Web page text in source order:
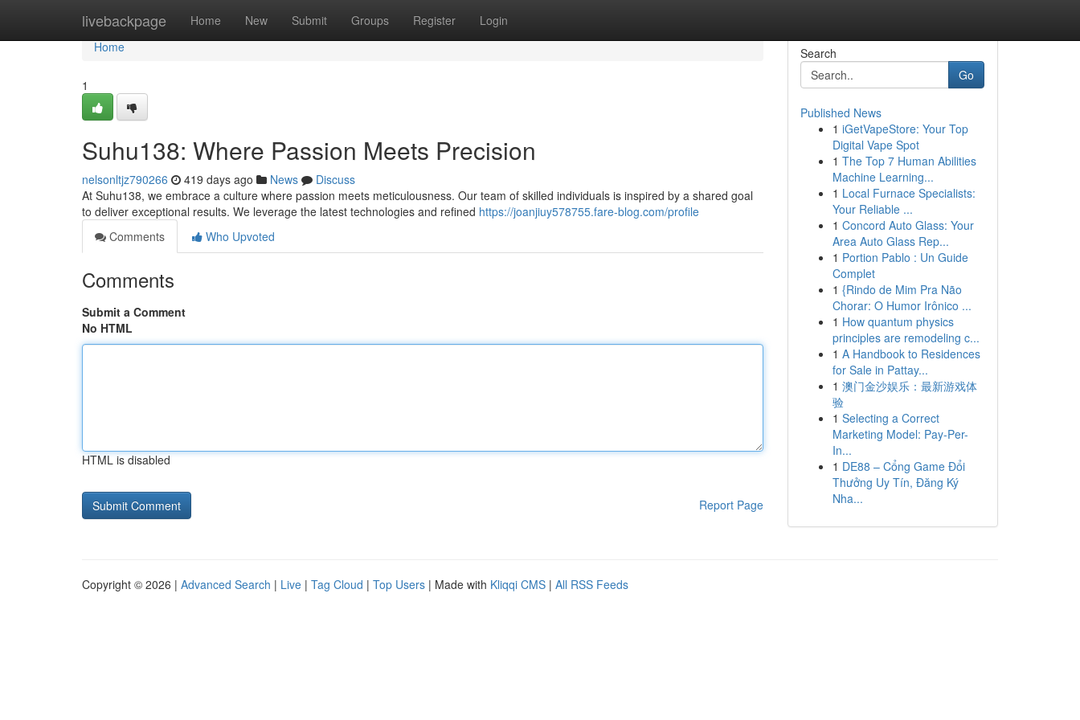
livebackpage Home New Submit Groups Register Login
Home
Home
1
Suhu138: Where Passion Meets Precision
nelsonltjz790266 419 days ago News
Discuss
At Suhu138, we embrace a culture where passion meets meticulousness. Our team of skilled individuals is inspired by a shared goal
to deliver exceptional results. We leverage the latest technologies and refined https://joanjiuy578755.fare-blog.com/profile
Comments
Who Upvoted
Comments
Submit a Comment
No HTML
HTML is disabled
Report Page
Search
Go
Published News
1 iGetVapeStore: Your Top
Digital Vape Spot
1 The Top 7 Human Abilities
Machine Learning...
1 Local Furnace Specialists:
Your Reliable ...
1 Concord Auto Glass: Your
Area Auto Glass Rep...
1 Portion Pablo : Un Guide
Complet
1 {Rindo de Mim Pra Não
Chorar: O Humor Irônico ...
1 How quantum physics
principles are remodeling c...
1 A Handbook to Residences
for Sale in Pattay...
1 澳门金沙娱乐：最新游戏体
验
1 Selecting a Correct
Marketing Model: Pay-Per-
In...
1 DE88 – Cổng Game Đổi
Thưởng Uy Tín, Đăng Ký
Nha...
Copyright © 2026 | Advanced Search | Live | Tag Cloud | Top Users | Made with Kliqqi CMS | All RSS Feeds